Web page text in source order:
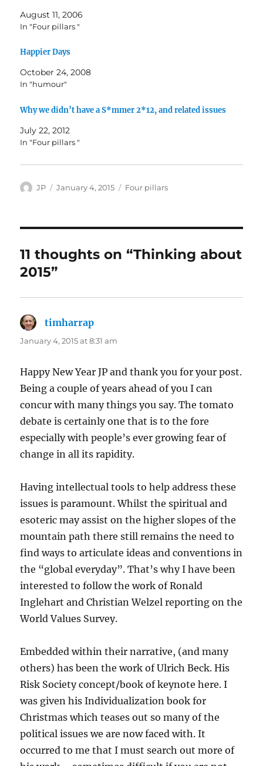
August 11, 2006
In "Four pillars "
Happier Days
October 24, 2008
In "humour"
Why we didn’t have a S*mmer 2*12, and related issues
July 22, 2012
In "Four pillars "
Author
JP
Posted
January 4, 2015 Categories
Four pillars
11 thoughts on “Thinking about
2015”
timharrap
January 4, 2015 at 8:31 am
Happy New Year JP and thank you for your post.
Being a couple of years ahead of you I can
concur with many things you say. The tomato
debate is certainly one that is to the fore
especially with people’s ever growing fear of
change in all its rapidity.
Having intellectual tools to help address these
issues is paramount. Whilst the spiritual and
esoteric may assist on the higher slopes of the
mountain path there still remains the need to
find ways to articulate ideas and conventions in
the “global everyday”. That’s why I have been
interested to follow the work of Ronald
Inglehart and Christian Welzel reporting on the
World Values Survey.
Embedded within their narrative, (and many
others) has been the work of Ulrich Beck. His
Risk Society concept/book of keynote here. I
was given his Individualization book for
Christmas which teases out so many of the
political issues we are now faced with. It
occurred to me that I must search out more of